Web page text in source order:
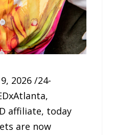
2026 /24-
affiliate, today
are now